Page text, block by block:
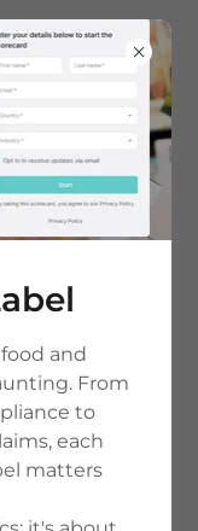
Rights Reserved.
and
From
to
each
matters